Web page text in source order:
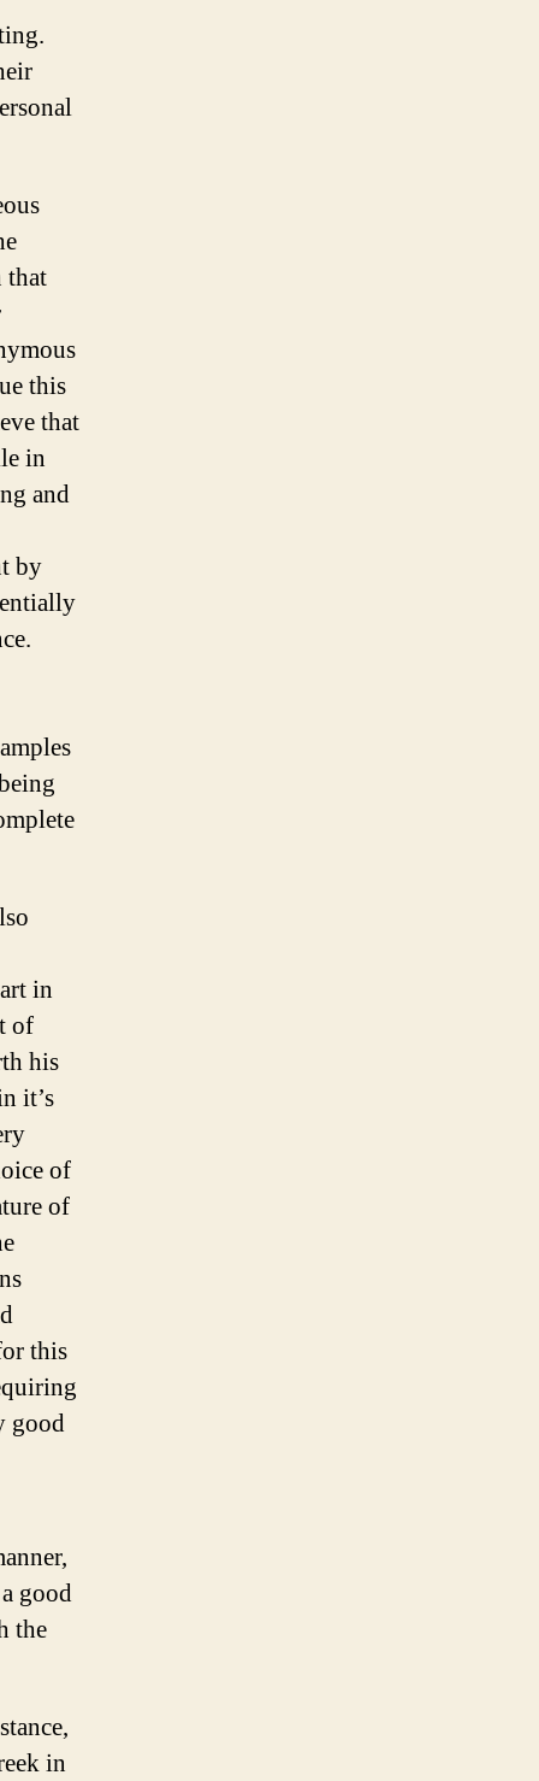
that
this
that
in
and
by
in
of
his
it’s
of
of
this
good
good
the
in